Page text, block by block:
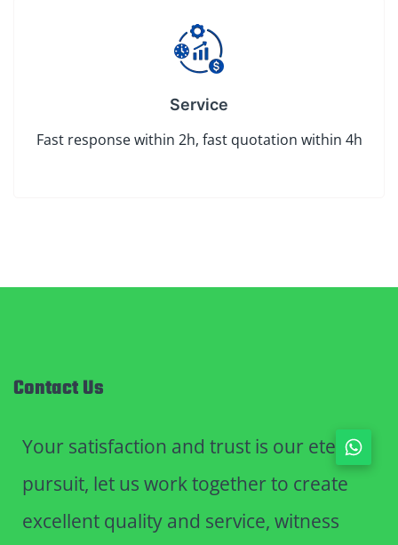
Service
Fast response within 2h, fast quotation within 4h
Contact Us
Your satisfaction and trust is our eternal
pursuit, let us work together to create
excellent quality and service, witness